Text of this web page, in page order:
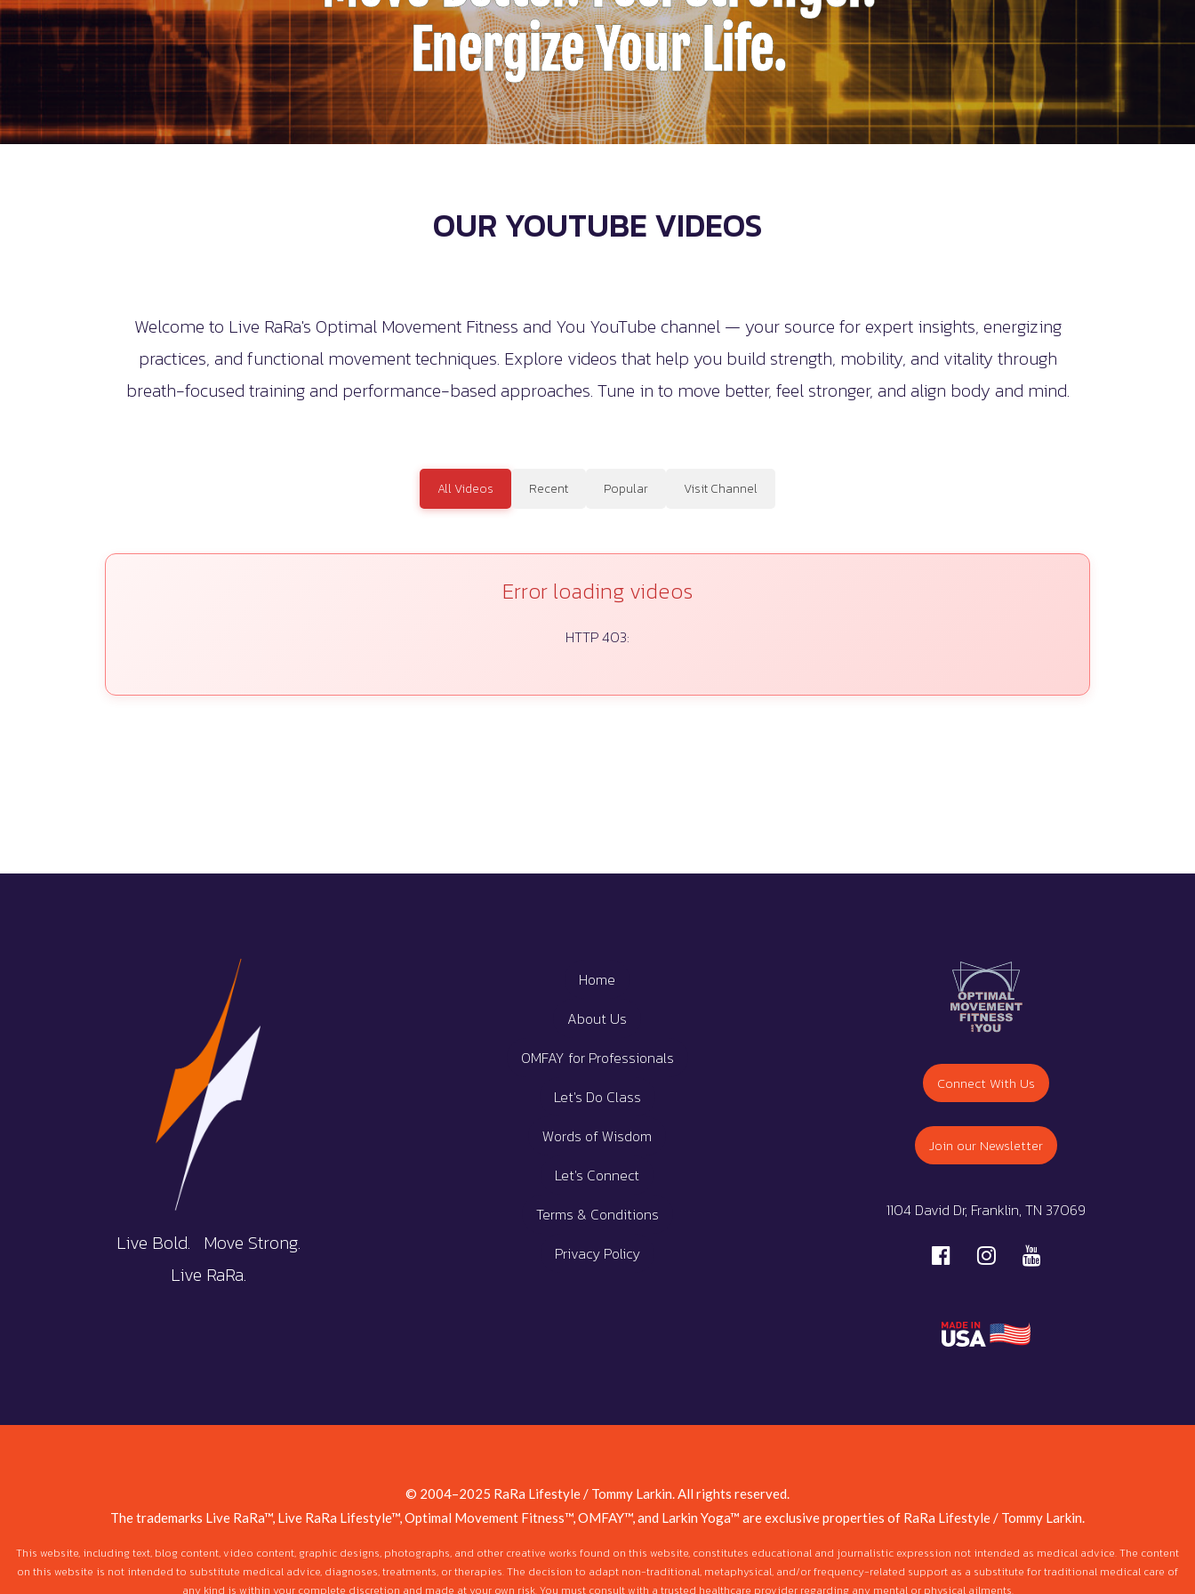
Energize Your Life.
OUR YOUTUBE VIDEOS
Welcome to Live RaRa's Optimal Movement Fitness and You YouTube channel — your source for expert insights, energizing
practices, and functional movement techniques. Explore videos that help you build strength, mobility, and vitality through
breath-focused training and performance-based approaches. Tune in to move better, feel stronger, and align body and mind.
All Videos Recent Popular Visit Channel
Error loading videos
HTTP 403:
Live Bold. Move Strong.
Live RaRa.
Home
About Us
OMFAY for Professionals
Let's Do Class
Words of Wisdom
Let's Connect
Terms & Conditions
Privacy Policy
Connect With Us
Join our Newsletter
1104 David Dr, Franklin, TN 37069
© 2004–2025 RaRa Lifestyle / Tommy Larkin. All rights reserved.
The trademarks Live RaRa™, Live RaRa Lifestyle™, Optimal Movement Fitness™, OMFAY™, and Larkin Yoga™ are exclusive properties of RaRa Lifestyle / Tommy Larkin.
This website, including text, blog content, video content, graphic designs, photographs, and other creative works found on this website, constitutes educational and journalistic expression not intended as medical advice. The content
on this website is not intended to substitute medical advice, diagnoses, treatments, or therapies. The decision to adapt non-traditional, metaphysical, and/or frequency-related support as a substitute for traditional medical care of
any kind is within your complete discretion and made at your own risk. You must consult with a trusted healthcare provider regarding any mental or physical ailments.